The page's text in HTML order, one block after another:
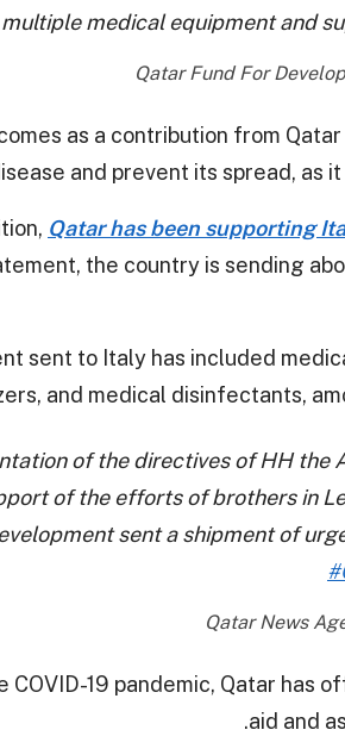
medical equipment and
as a contribution from
and prevent its spread, as
Qatar has been supporting
the country is sending
sent to Italy has included
and medical disinfectants,
of the directives of HH the
of the efforts of brothers in
sent a shipment of
COVID-19 pandemic, Qatar has
aid and